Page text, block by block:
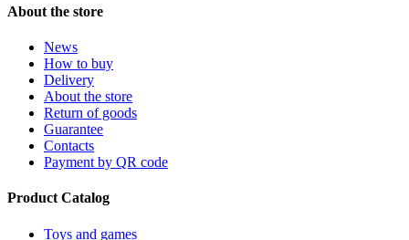
About the store
News
How to buy
Delivery
About the store
Return of goods
Guarantee
Contacts
Payment by QR code
Product Catalog
Toys and games